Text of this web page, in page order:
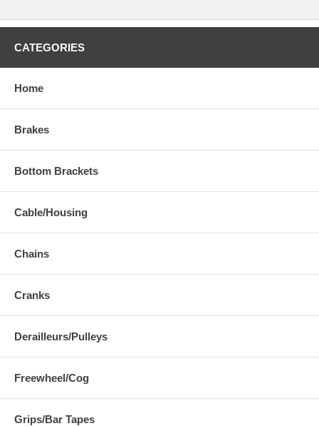
CATEGORIES
Home
Brakes
Bottom Brackets
Cable/Housing
Chains
Cranks
Derailleurs/Pulleys
Freewheel/Cog
Grips/Bar Tapes